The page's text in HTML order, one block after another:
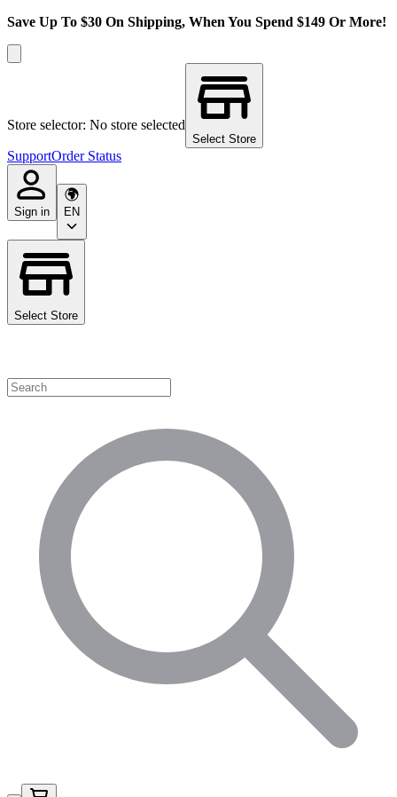
Save Up To $30 On Shipping, When You Spend $149 Or More!
Store selector: No store selected
Select Store
SupportOrder Status
Sign in EN
Select Store